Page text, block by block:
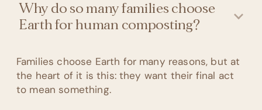
Why do so many families choose
Earth for human composting?
Families choose Earth for many reasons, but at
the heart of it is this: they want their final act
to mean something.